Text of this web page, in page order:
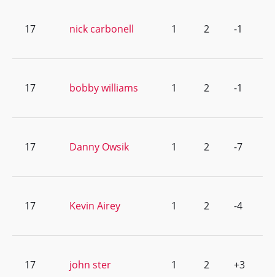
17 nick carbonell 1 2 -1
17 bobby williams 1 2 -1
17 Danny Owsik 1 2 -7
17 Kevin Airey 1 2 -4
17 john ster 1 2 +3